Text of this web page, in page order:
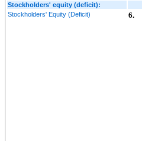
Stockholders' equity (deficit):
Stockholders' Equity (Deficit)
6.